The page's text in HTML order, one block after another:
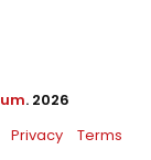
. 2026
Privacy Terms